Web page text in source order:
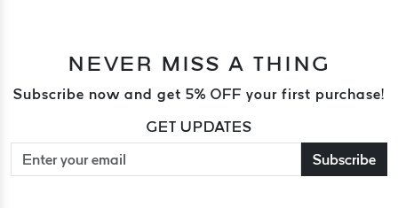
NEVER MISS A THING
Subscribe now and get 5% OFF your first purchase!
GET UPDATES
Subscribe